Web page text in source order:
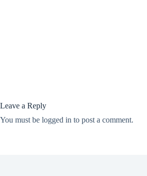
Leave a Reply
You must be logged in to post a comment.